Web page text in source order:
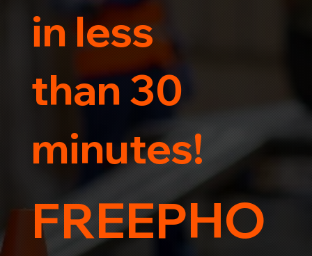
in less
than 30
minutes!
FREEPHO